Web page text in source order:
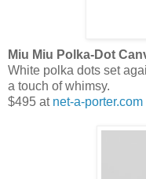
Miu Miu Polka-Dot
White polka dots set
a touch of whimsy.
$495 at net-a-porter.com